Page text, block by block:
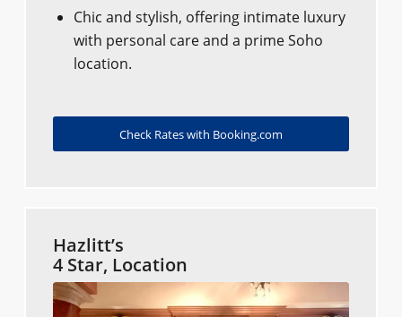
Chic and stylish, offering intimate luxury
with personal care and a prime Soho
location.
Check Rates with Booking.com
Hazlitt’s
4 Star, Location